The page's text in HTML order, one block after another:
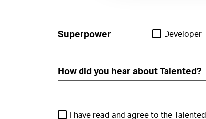
Superpower Developer
I have read and agree to the Talented